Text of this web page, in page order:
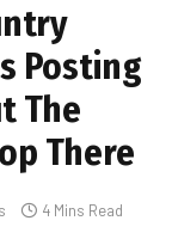
Posting
The
There
4 Mins Read